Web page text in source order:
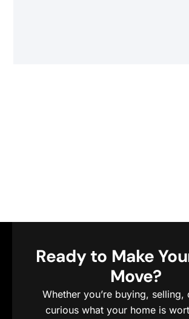
Ready to Make
Move?
Whether you’re buying, selling,
curious what your home is